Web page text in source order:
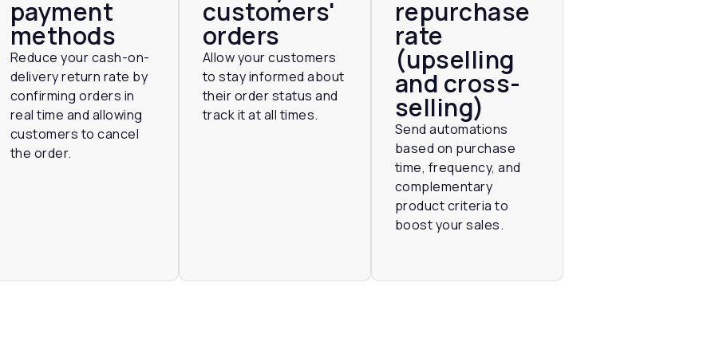
payment
methods
Reduce your cash-on-
delivery return rate by
confirming orders in
real time and allowing
customers to cancel
the order.
customers'
orders
Allow your customers
to stay informed about
their order status and
track it at all times.
repurchase
rate
(upselling
and cross-
selling)
Send automations
based on purchase
time, frequency, and
complementary
product criteria to
boost your sales.